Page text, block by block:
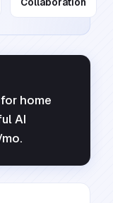
home
AI